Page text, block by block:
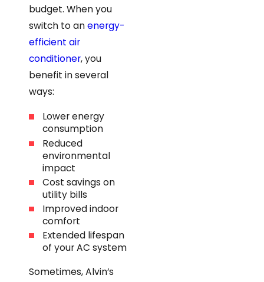
budget. When you
switch to anenergy-
efficient air
conditioner, you
benefit in several
ways:
Lower energy
consumption
Reduced
environmental
impact
Cost savings on
utility bills
Improved indoor
comfort
Extended lifespan
of your AC system
Sometimes, Alvin’s